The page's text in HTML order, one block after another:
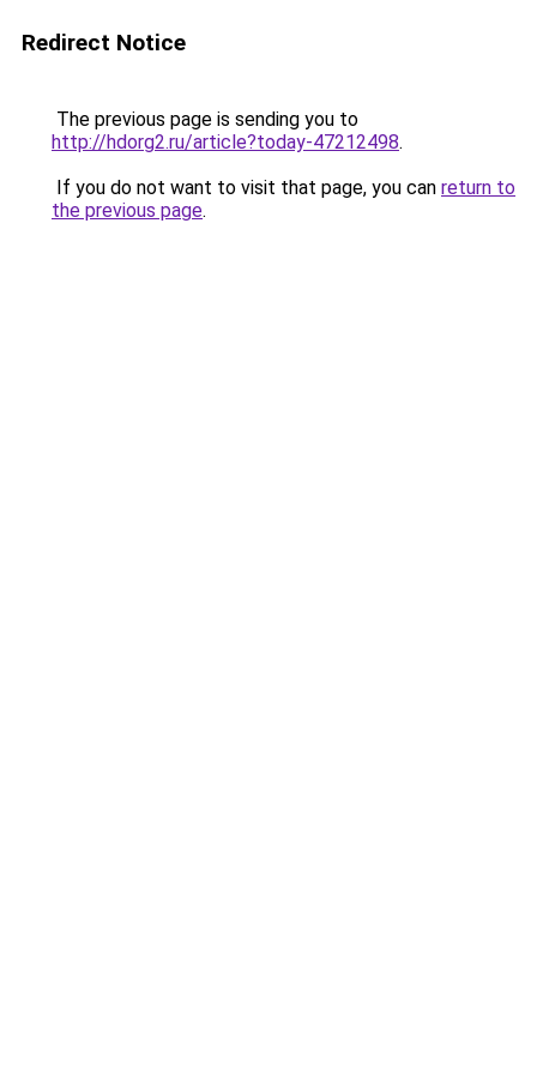
Redirect Notice
The previous page is sending you to
http://hdorg2.ru/article?today-47212498.
If you do not want to visit that page, you can return to
the previous page.